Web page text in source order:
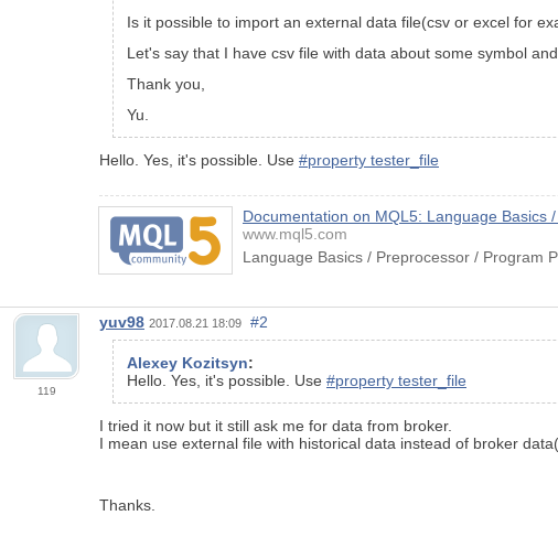
Is it possible to import an external data file(csv or excel for
Let's say that I have csv file with data about some symbol
Thank you,
Yu.
Hello. Yes, it's possible. Use #property tester_file
Documentation on MQL5: Language
www.mql5.com
Language Basics / Preprocessor / Program
119
yuv98 2017.08.21 18:09 #2
Alexey Kozitsyn:
Hello. Yes, it's possible. Use #property tester_file
I tried it now but it still ask me for data from broker.
I mean use external file with historical data instead of broker
Thanks.